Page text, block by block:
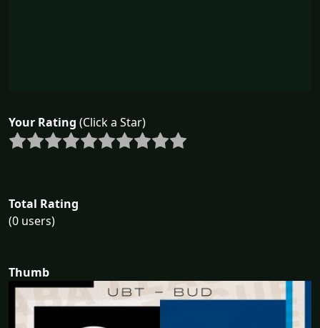
Your Rating (Click a Star)
Total Rating
(0 users)
Thumb